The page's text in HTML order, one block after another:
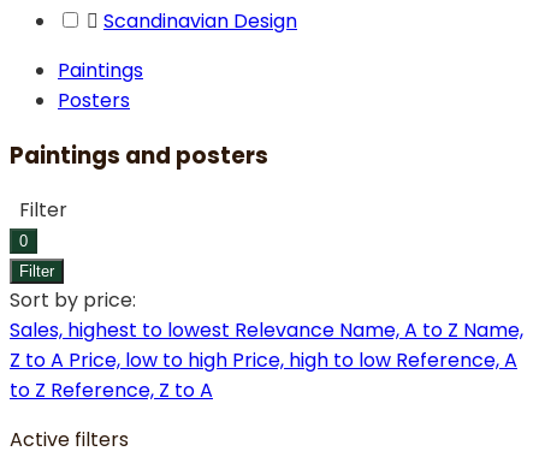
 Scandinavian Design
Paintings
Posters
Paintings and posters
Filter
0
Filter
Sort by price:
Sales, highest to lowest Relevance Name, A to Z Name,
Z to A Price, low to high Price, high to low Reference, A
to Z Reference, Z to A
Active filters